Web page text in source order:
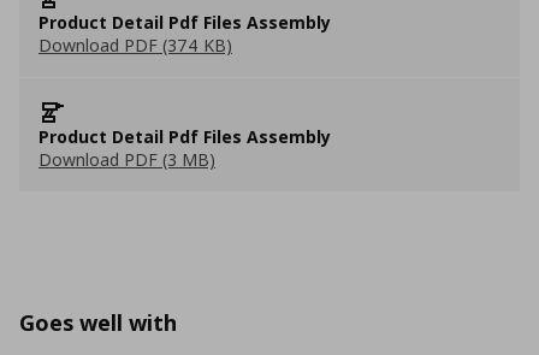
Product Detail Pdf Files Assembly
Download PDF (374 KB)
Product Detail Pdf Files Assembly
Download PDF (3 MB)
Goes well with